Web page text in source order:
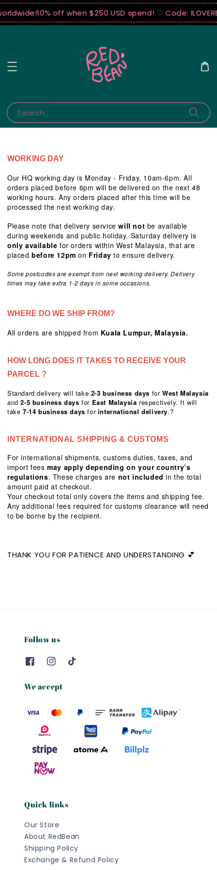
10% off when $250 USD spend! ♡ Code:
Search
WORKING DAY
Our HQ working day is Monday - Friday, 10am-6pm. All
orders placed before 6pm will be delivered on the next 48
working hours. Any orders placed after this time will be
processed the next working day.
Please note that delivery servicewill not be available
during weekends and public holiday. Saturday delivery is
only available for orders within West Malaysia, that are
placedbefore 12pm on Friday to ensure delivery.
Some postcodes are exempt from next working delivery. Delivery
times may take extra 1-2 days in some occasions.
WHERE DO WE SHIP FROM?
All orders are shipped from Kuala Lumpur, Malaysia.
HOW LONG DOES IT TAKES TO RECEIVE YOUR
PARCEL ?
Standard delivery will take 2-3 business days forWest Malaysia
and 2-5 business daysfor East Malaysia respectively. It will
take 7-14 business days for international delivery.?
INTERNATIONAL SHIPPING & CUSTOMS
For international shipments, customs duties, taxes, and
import feesmay apply depending on your country’s
regulations. These charges are not included in the total
amount paid at checkout.
Your checkout total only covers the items and shipping fee.
Any additional fees required for customs clearance will need
to be borne by the recipient.
THANK YOU FOR PATIENCE AND UNDERSTANDING 💕
Follow us
We accept
Quick links
Our Store
About RedBean
Shipping Policy
Exchange & Refund Policy